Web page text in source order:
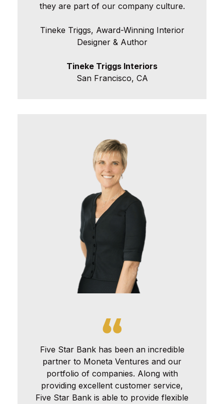
they are part of our company culture.
Tineke Triggs, Award-Winning Interior
Designer & Author
Tineke Triggs Interiors
San Francisco, CA
Five Star Bank has been an incredible
partner to Moneta Ventures and our
portfolio of companies. Along with
providing excellent customer service,
Five Star Bank is able to provide flexible